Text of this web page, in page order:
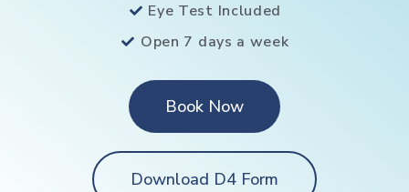
Eye Test Included
Open 7 days a week
Book Now
Download D4 Form